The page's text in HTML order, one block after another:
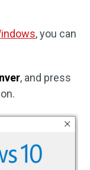
, you can
, and press